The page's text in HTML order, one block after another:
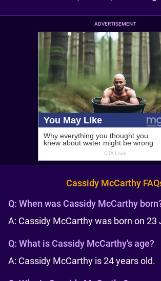
ADVERTISEMENT
Cassidy McCarthy
Q: When was Cassidy McCarthy
A: Cassidy McCarthy was born on 23
Q: What is Cassidy McCarthy's age?
A: Cassidy McCarthy is 24 years old.